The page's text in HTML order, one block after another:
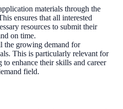
materials through the
ensures that all interested
resources to submit their
on time.
the growing demand for
This is particularly relevant for
to enhance their skills and career
field.